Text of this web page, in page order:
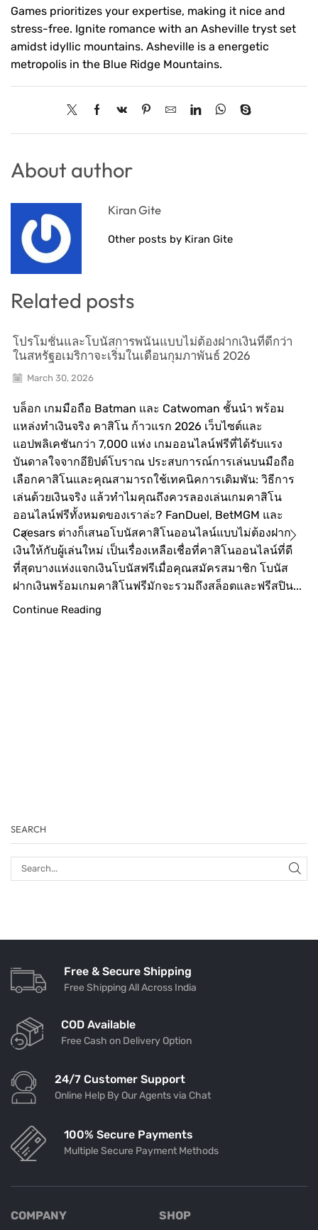
Games prioritizes your expertise, making it nice and
stress-free. Ignite romance with an Asheville tryst set
amidst idyllic mountains. Asheville is a energetic
metropolis in the Blue Ridge Mountains.
About author
Kiran Gite
Other posts by Kiran Gite
Related posts
โปรโมชั่นและโบนัสการพนันแบบไม่ต้องฝากเงินที่ดีกว่า
ในสหรัฐอเมริกาจะเริ่มในเดือนกุมภาพันธ์ 2026
March 30, 2026
บล็อก เกมมือถือ Batman และ Catwoman ชั้นนำ พร้อม
แหล่งทำเงินจริง คาสิโน ก้าวแรก 2026 เว็บไซต์และ
แอปพลิเคชันกว่า 7,000 แห่ง เกมออนไลน์ฟรีที่ได้รับแรง
บันดาลใจจากอียิปต์โบราณ ประสบการณ์การเล่นบนมือถือ
เลือกคาสิโนและคุณสามารถใช้เทคนิคการเดิมพัน: วิธีการ
เล่นด้วยเงินจริง แล้วทำไมคุณถึงควรลองเล่นเกมคาสิโน
ออนไลน์ฟรีทั้งหมดของเราล่ะ? FanDuel, BetMGM และ
Caesars ต่างก็เสนอโบนัสคาสิโนออนไลน์แบบไม่ต้องฝาก
เงินให้กับผู้เล่นใหม่ เป็นเรื่องเหลือเชื่อที่คาสิโนออนไลน์ที่ดี
ที่สุดบางแห่งแจกเงินโบนัสฟรีเมื่อคุณสมัครสมาชิก โบนัส
ฝากเงินพร้อมเกมคาสิโนฟรีมักจะรวมถึงสล็อตและฟรีสปิน...
Continue Reading
SEARCH
Free & Secure Shipping
Free Shipping All Across India
COD Available
Free Cash on Delivery Option
24/7 Customer Support
Online Help By Our Agents via Chat
100% Secure Payments
Multiple Secure Payment Methods
COMPANY SHOP